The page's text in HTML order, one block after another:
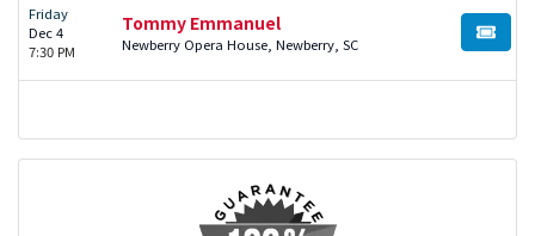
Friday
Dec 4
7:30 PM
Tommy Emmanuel
Newberry Opera House, Newberry, SC BUY